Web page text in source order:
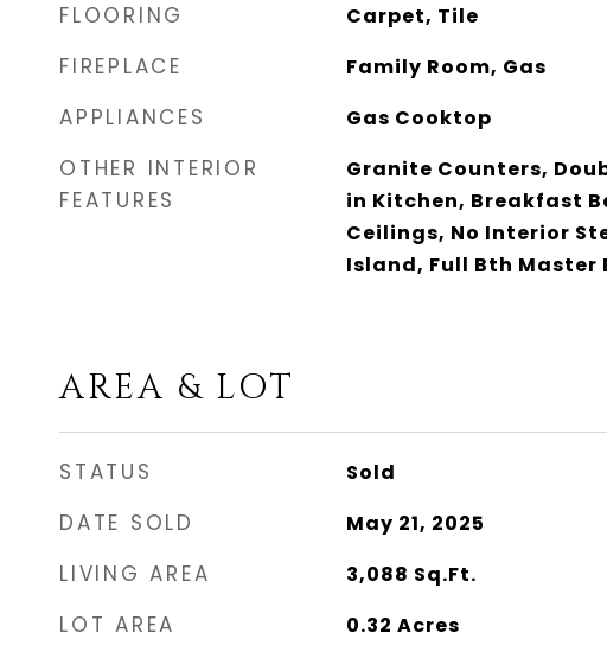
FLOORING Carpet, Tile
FIREPLACE Family Room, Gas
APPLIANCES Gas Cooktop
OTHER INTERIOR
FEATURES
Granite Counters,
in Kitchen, Breakfast
Ceilings, No Interior
Island, Full Bth Master
AREA & LOT
STATUS Sold
DATE SOLD May 21, 2025
LIVING AREA 3,088 Sq.Ft.
LOT AREA 0.32 Acres